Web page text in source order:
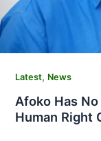
Latest, News
Afoko Has
Human Right